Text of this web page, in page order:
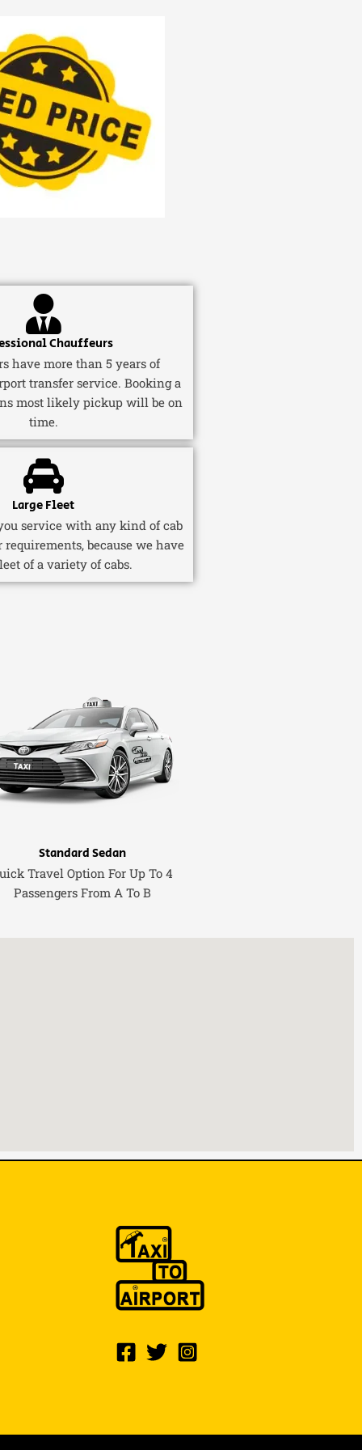
Chauffeurs
have more than 5 years of
transfer service. Booking a
most likely pickup will be on
time.
Large Fleet
service with any kind of cab
because we have
of a variety of cabs.
Standard Sedan
Travel Option For Up To 4
Passengers From A To B